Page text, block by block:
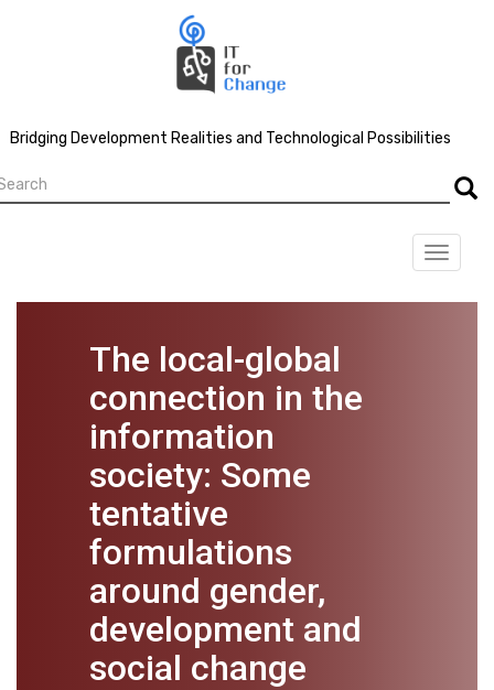
Bridging Development Realities and Technological Possibilities
Toggle
The local-global
connection in the
information
society: Some
tentative
formulations
around gender,
development and
social change